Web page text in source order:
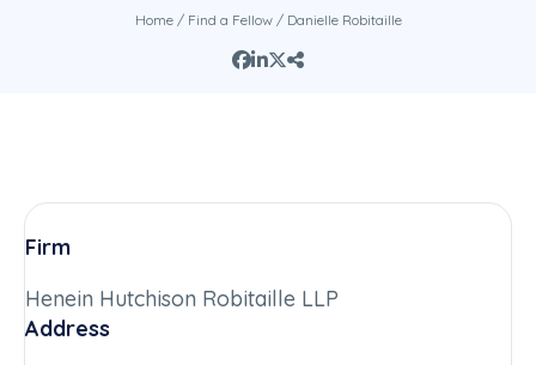
Home/ Find a Fellow/ Danielle Robitaille
Firm
Henein Hutchison Robitaille LLP
Address